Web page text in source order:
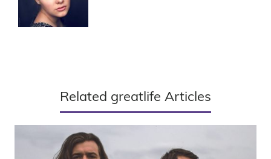
Related greatlife Articles